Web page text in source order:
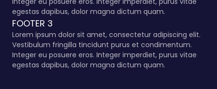
egestas dapibus, dolor magna dictum quam.
FOOTER 3
Lorem ipsum dolor sit amet, consectetur adipiscing elit.
Vestibulum fringilla tincidunt purus et condimentum.
Integer eu posuere eros. Integer imperdiet, purus vitae
egestas dapibus, dolor magna dictum quam.